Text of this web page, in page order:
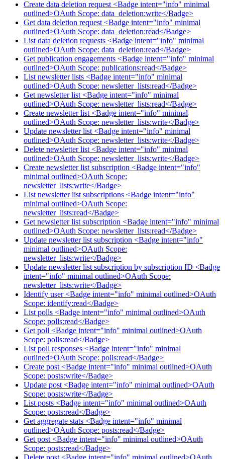
Create data deletion request <Badge intent="info" minimal
outlined>OAuth Scope: data_deletion:write</Badge>
Get data deletion request <Badge intent="info" minimal
outlined>OAuth Scope: data_deletion:read</Badge>
List data deletion requests <Badge intent="info" minimal
outlined>OAuth Scope: data_deletion:read</Badge>
Get publication engagements <Badge intent="info" minimal
outlined>OAuth Scope: publications:read</Badge>
List newsletter lists <Badge intent="info" minimal
outlined>OAuth Scope: newsletter_lists:read</Badge>
Get newsletter list <Badge intent="info" minimal
outlined>OAuth Scope: newsletter_lists:read</Badge>
Create newsletter list <Badge intent="info" minimal
outlined>OAuth Scope: newsletter_lists:write</Badge>
Update newsletter list <Badge intent="info" minimal
outlined>OAuth Scope: newsletter_lists:write</Badge>
Delete newsletter list <Badge intent="info" minimal
outlined>OAuth Scope: newsletter_lists:write</Badge>
Create newsletter list subscription <Badge intent="info"
minimal outlined>OAuth Scope:
newsletter_lists:write</Badge>
List newsletter list subscriptions <Badge intent="info"
minimal outlined>OAuth Scope:
newsletter_lists:read</Badge>
Get newsletter list subscription <Badge intent="info" minimal
outlined>OAuth Scope: newsletter_lists:read</Badge>
Update newsletter list subscription <Badge intent="info"
minimal outlined>OAuth Scope:
newsletter_lists:write</Badge>
Update newsletter list subscription by subscription ID <Badge
intent="info" minimal outlined>OAuth Scope:
newsletter_lists:write</Badge>
Identify user <Badge intent="info" minimal outlined>OAuth
Scope: identify:read</Badge>
List polls <Badge intent="info" minimal outlined>OAuth
Scope: polls:read</Badge>
Get poll <Badge intent="info" minimal outlined>OAuth
Scope: polls:read</Badge>
List poll responses <Badge intent="info" minimal
outlined>OAuth Scope: polls:read</Badge>
Create post <Badge intent="info" minimal outlined>OAuth
Scope: posts:write</Badge>
Update post <Badge intent="info" minimal outlined>OAuth
Scope: posts:write</Badge>
List posts <Badge intent="info" minimal outlined>OAuth
Scope: posts:read</Badge>
Get aggregate stats <Badge intent="info" minimal
outlined>OAuth Scope: posts:read</Badge>
Get post <Badge intent="info" minimal outlined>OAuth
Scope: posts:read</Badge>
Delete post <Badge intent="info" minimal outlined>OAuth